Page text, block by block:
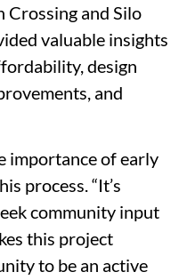
Crossing and Silo
valuable insights
design
and
importance of early
process. “It’s
community input
this project
to be an active